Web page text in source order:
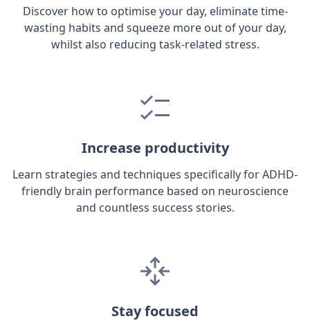
Discover how to optimise your day, eliminate time-
wasting habits and squeeze more out of your day,
whilst also reducing task-related stress.
Increase productivity
Learn strategies and techniques specifically for ADHD-
friendly brain performance based on neuroscience
and countless success stories.
Stay focused